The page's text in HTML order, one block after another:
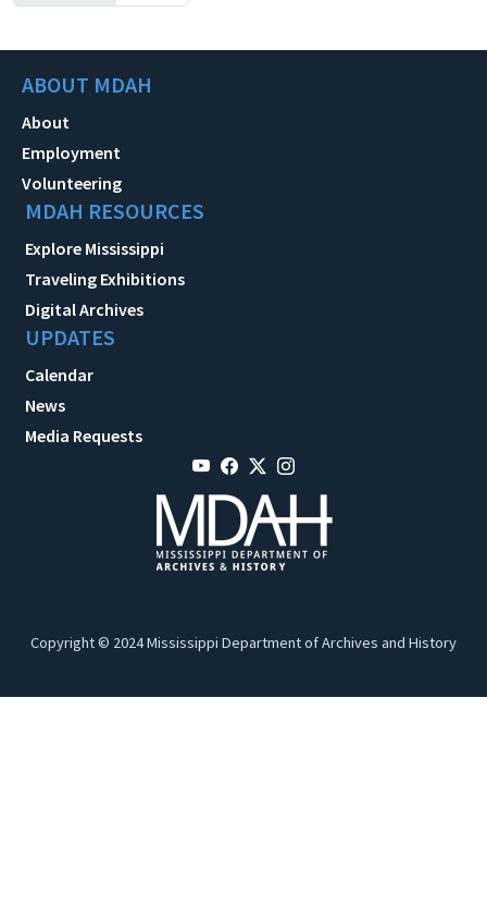
ABOUT MDAH
About
Employment
Volunteering
MDAH RESOURCES
Explore Mississippi
Traveling Exhibitions
Digital Archives
UPDATES
Calendar
News
Media Requests
Copyright © 2024 Mississippi Department of Archives and History